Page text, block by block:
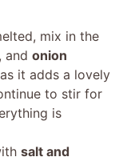
mix in the
, and onion
it adds a lovely
to stir for
is
salt and